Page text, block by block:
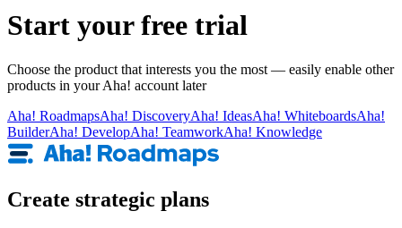
Start your free trial
Choose the product that interests you the most — easily enable other
products in your Aha! account later
Aha! RoadmapsAha! DiscoveryAha! IdeasAha! WhiteboardsAha!
BuilderAha! DevelopAha! TeamworkAha! Knowledge
Create strategic plans